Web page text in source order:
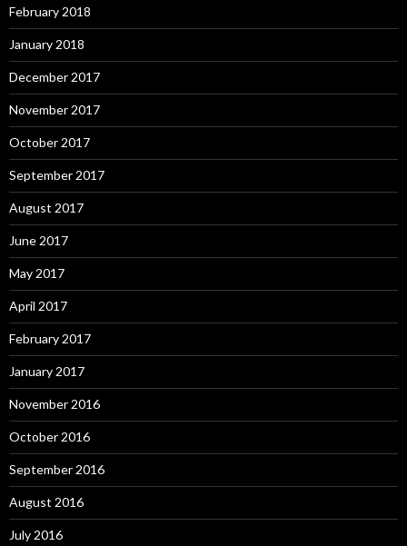
February 2018
January 2018
December 2017
November 2017
October 2017
September 2017
August 2017
June 2017
May 2017
April 2017
February 2017
January 2017
November 2016
October 2016
September 2016
August 2016
July 2016